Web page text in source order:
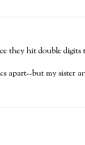
hit double
apart--but my sister